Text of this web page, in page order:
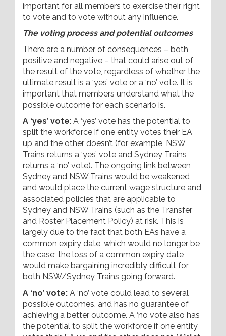
important for all members to exercise their right
to vote and to vote without any influence.
The voting process and potential outcomes
There are a number of consequences – both
positive and negative – that could arise out of
the result of the vote, regardless of whether the
ultimate result is a ‘yes’ vote or a ‘no’ vote. It is
important that members understand what the
possible outcome for each scenario is.
A ‘yes’ vote: A ‘yes’ vote has the potential to
split the workforce if one entity votes their EA
up and the other doesn’t (for example, NSW
Trains returns a ‘yes’ vote and Sydney Trains
returns a ‘no’ vote). The ongoing link between
Sydney and NSW Trains would be weakened
and would place the current wage structure and
associated policies that are applicable to
Sydney and NSW Trains (such as the Transfer
and Roster Placement Policy) at risk. This is
largely due to the fact that both EAs have a
common expiry date, which would no longer be
the case; the loss of a common expiry date
would make bargaining incredibly difficult for
both NSW/Sydney Trains going forward.
A ‘no’ vote: A ‘no’ vote could lead to several
possible outcomes, and has no guarantee of
achieving a better outcome. A ‘no vote also has
the potential to split the workforce if one entity